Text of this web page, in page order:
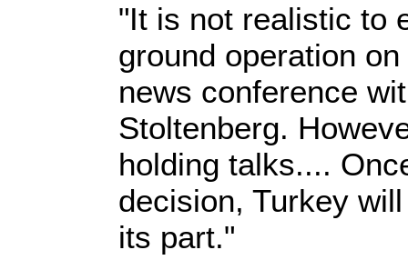
"It is not realistic to
ground operation
news conference
Stoltenberg.
holding talks....
decision, Turkey
its part."